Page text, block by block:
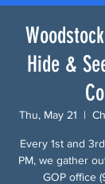
Hide &
Thu, May 21
  |
Every 1st and
PM, we gather
GOP office